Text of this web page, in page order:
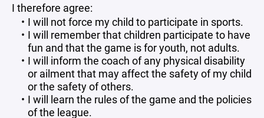
I therefore agree:
I will not force my child to participate in sports.
I will remember that children participate to have
fun and that the game is for youth, not adults.
I will inform the coach of any physical disability
or ailment that may affect the safety of my child
or the safety of others.
I will learn the rules of the game and the policies
of the league.